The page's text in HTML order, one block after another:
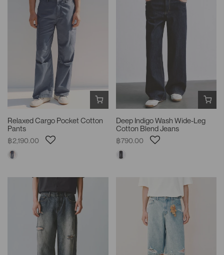
Relaxed Cargo Pocket Cotton
Pants
฿2,190.00
Deep Indigo Wash Wide-Leg
Cotton Blend Jeans
฿790.00